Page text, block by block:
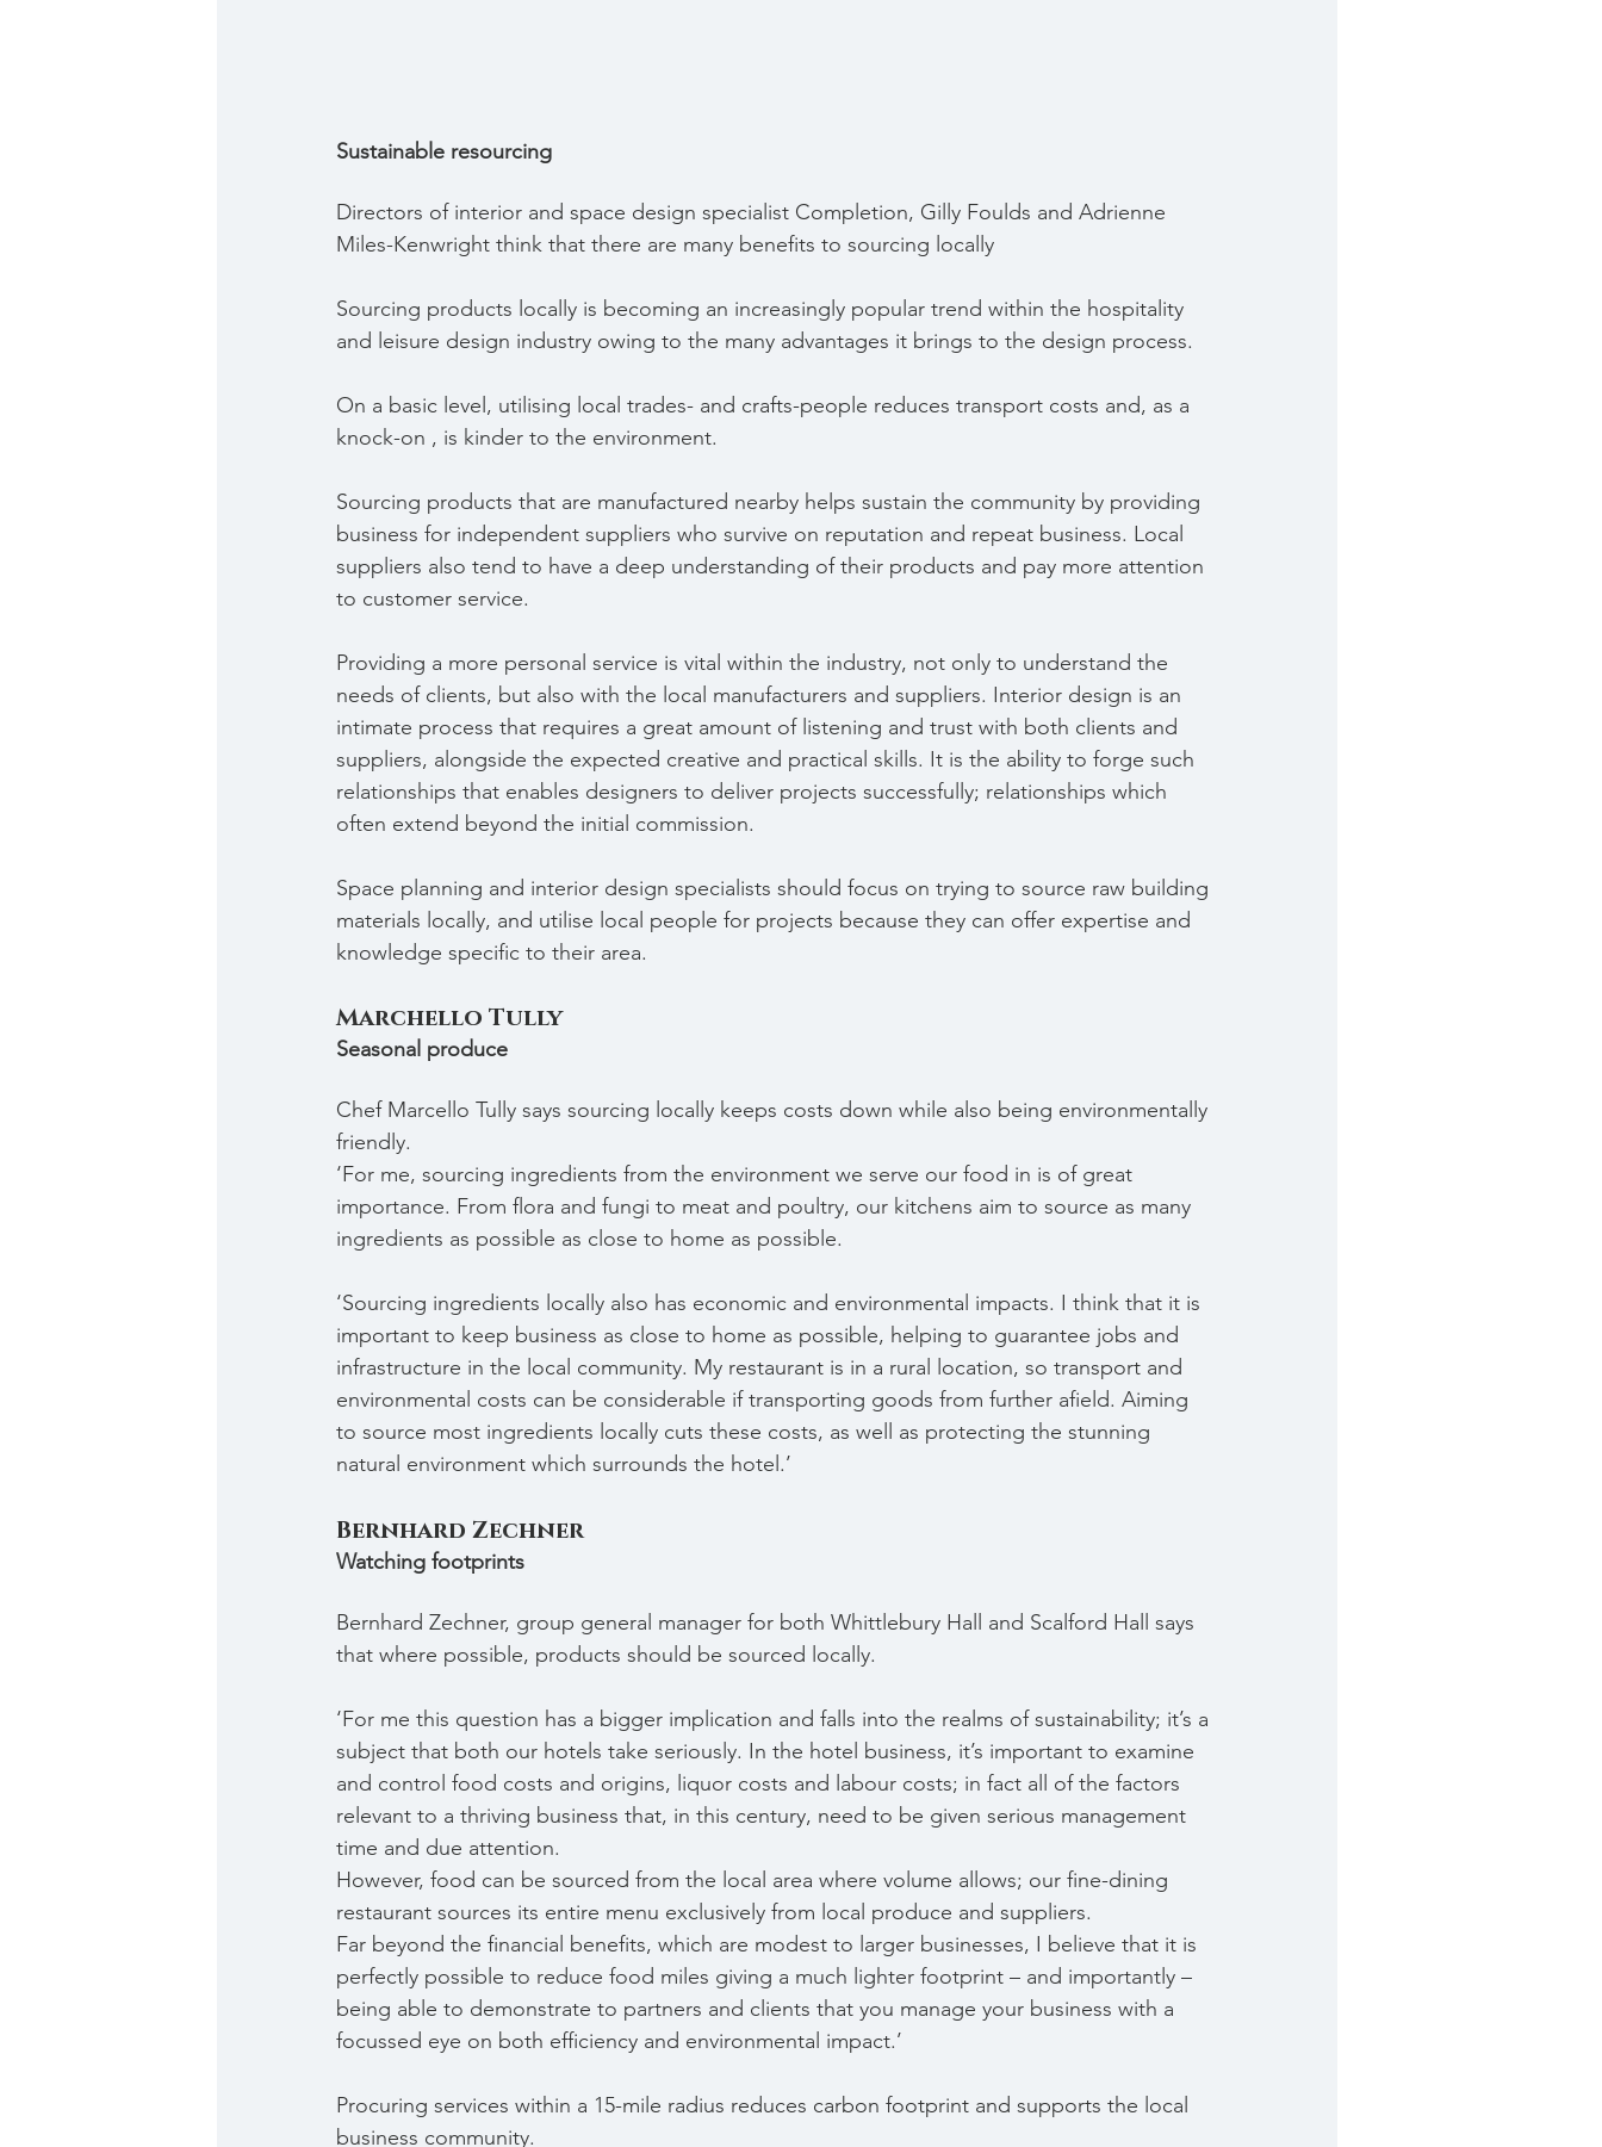
Sustainable resourcing
Directors of interior and space design specialist Completion, Gilly Foulds and Adrienne
Miles-Kenwright think that there are many benefits to sourcing locally
Sourcing products locally is becoming an increasingly popular trend within the hospitality
and leisure design industry owing to the many advantages it brings to the design process.
On a basic level, utilising local trades- and crafts-people reduces transport costs and, as a
knock-on , is kinder to the environment.
Sourcing products that are manufactured nearby helps sustain the community by providing
business for independent suppliers who survive on reputation and repeat business. Local
suppliers also tend to have a deep understanding of their products and pay more attention
to customer service.
Providing a more personal service is vital within the industry, not only to understand the
needs of clients, but also with the local manufacturers and suppliers. Interior design is an
intimate process that requires a great amount of listening and trust with both clients and
suppliers, alongside the expected creative and practical skills. It is the ability to forge such
relationships that enables designers to deliver projects successfully; relationships which
often extend beyond the initial commission.
Space planning and interior design specialists should focus on trying to source raw building
materials locally, and utilise local people for projects because they can offer expertise and
knowledge specific to their area.
Marchello Tully
Seasonal produce
Chef Marcello Tully says sourcing locally keeps costs down while also being environmentally
friendly.
‘For me, sourcing ingredients from the environment we serve our food in is of great
importance. From flora and fungi to meat and poultry, our kitchens aim to source as many
ingredients as possible as close to home as possible.
‘Sourcing ingredients locally also has economic and environmental impacts. I think that it is
important to keep business as close to home as possible, helping to guarantee jobs and
infrastructure in the local community. My restaurant is in a rural location, so transport and
environmental costs can be considerable if transporting goods from further afield. Aiming
to source most ingredients locally cuts these costs, as well as protecting the stunning
natural environment which surrounds the hotel.’
Bernhard Zechner
Watching footprints
Bernhard Zechner, group general manager for both Whittlebury Hall and Scalford Hall says
that where possible, products should be sourced locally.
‘For me this question has a bigger implication and falls into the realms of sustainability; it’s a
subject that both our hotels take seriously. In the hotel business, it’s important to examine
and control food costs and origins, liquor costs and labour costs; in fact all of the factors
relevant to a thriving business that, in this century, need to be given serious management
time and due attention.
However, food can be sourced from the local area where volume allows; our fine-dining
restaurant sources its entire menu exclusively from local produce and suppliers.
Far beyond the financial benefits, which are modest to larger businesses, I believe that it is
perfectly possible to reduce food miles giving a much lighter footprint – and importantly –
being able to demonstrate to partners and clients that you manage your business with a
focussed eye on both efficiency and environmental impact.’
Procuring services within a 15-mile radius reduces carbon footprint and supports the local
business community.